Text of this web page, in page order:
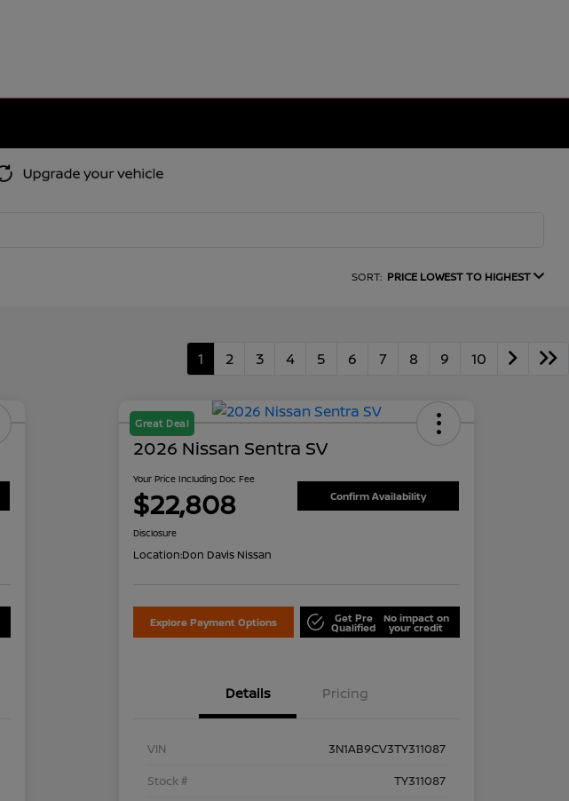
SORT: PRICE LOWEST TO HIGHEST
1 2 3 4 5 6 7 8 9 10
Great Deal
2026 Nissan Sentra SV
Your Price Including Doc Fee
$22,808 Confirm Availability
Disclosure
Location:Don Davis Nissan
Explore Payment Options Get Pre
Qualified
No impact on
your credit
Details Pricing
VIN
3N1AB9CV3TY311087
Stock #
TY311087